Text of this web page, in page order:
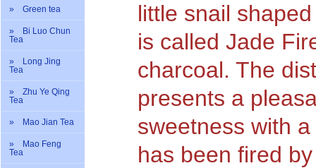
» Green tea
» Bi Luo Chun
Tea
» Long Jing
Tea
» Zhu Ye Qing
Tea
» Mao Jian Tea
» Mao Feng
Tea
little snail
is called Jade
charcoal. The
presents a
sweetness with
has been fired